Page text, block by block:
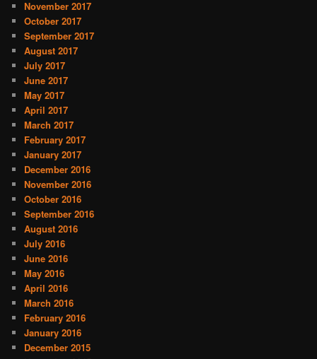
November 2017
October 2017
September 2017
August 2017
July 2017
June 2017
May 2017
April 2017
March 2017
February 2017
January 2017
December 2016
November 2016
October 2016
September 2016
August 2016
July 2016
June 2016
May 2016
April 2016
March 2016
February 2016
January 2016
December 2015